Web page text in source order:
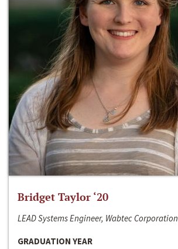
Bridget Taylor ‘20
LEAD Systems Engineer, Wabtec Corporation
GRADUATION YEAR